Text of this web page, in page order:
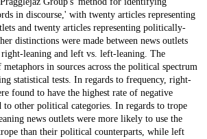
in discourse,' with twenty articles representing
and twenty articles representing politically-
distinctions were made between news outlets
right-leaning and left vs. left-leaning. The
in sources across the political spectrum
statistical tests. In regards to frequency, right-
found to have the highest rate of negative
to other political categories. In regards to trope
news outlets were more likely to use the
than their political counterparts, while left